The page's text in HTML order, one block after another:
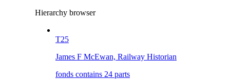
Hierarchy browser
T25
James F McEwan, Railway Historian
fonds contains 24 parts